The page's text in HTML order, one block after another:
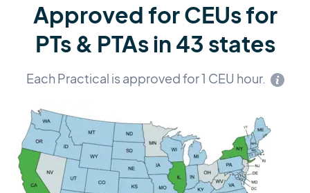
Approved for CEUs for
PTs & PTAs in 43 states
Each Practical is approved for 1 CEU hour.